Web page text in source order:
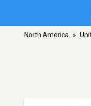
North America »